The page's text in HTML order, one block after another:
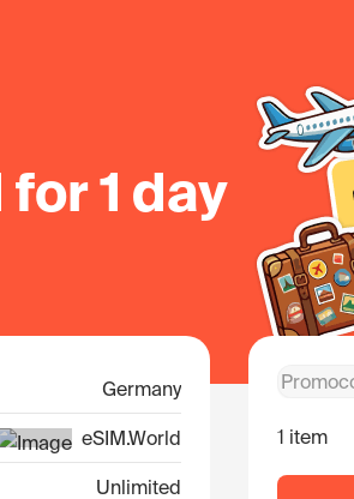
1 day
Germany
eSIM.World
Unlimited
1 item